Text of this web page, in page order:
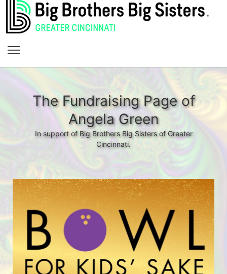
The Fundraising Page of
Angela Green
In support of Big Brothers Big Sisters of Greater
Cincinnati.